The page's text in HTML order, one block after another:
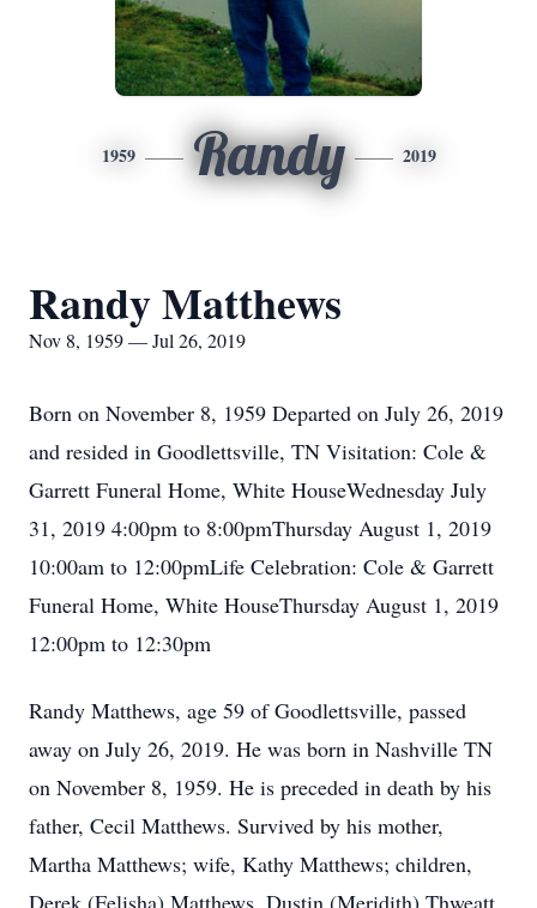
1959 Randy 2019
Randy Matthews
Nov 8, 1959 — Jul 26, 2019
Born on November 8, 1959 Departed on July 26, 2019
and resided in Goodlettsville, TN Visitation: Cole &
Garrett Funeral Home, White HouseWednesday July
31, 2019 4:00pm to 8:00pmThursday August 1, 2019
10:00am to 12:00pmLife Celebration: Cole & Garrett
Funeral Home, White HouseThursday August 1, 2019
12:00pm to 12:30pm
Randy Matthews, age 59 of Goodlettsville, passed
away on July 26, 2019. He was born in Nashville TN
on November 8, 1959. He is preceded in death by his
father, Cecil Matthews. Survived by his mother,
Martha Matthews; wife, Kathy Matthews; children,
Derek (Felisha) Matthews, Dustin (Meridith) Thweatt,